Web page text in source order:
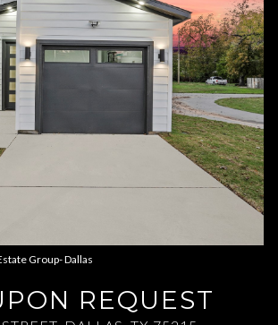
Group- Dallas
REQUEST
Sunday
09
Aug